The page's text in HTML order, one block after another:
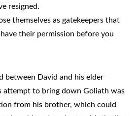
resigned.
themselves as gatekeepers that
their permission before you
between David and his elder
attempt to bring down Goliath was
from his brother, which could